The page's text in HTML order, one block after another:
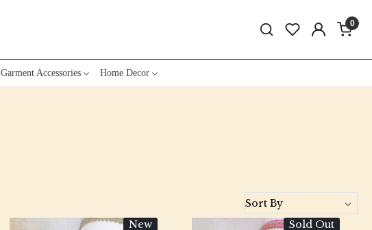
0
Garment Accessories Home Decor
New Sold Out